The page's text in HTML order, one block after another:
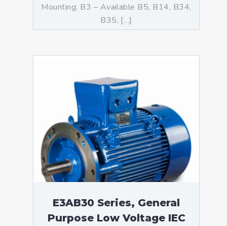
Mounting: B3 – Available B5, B14, B34,
B35, […]
E3AB30 Series, General
Purpose Low Voltage IEC